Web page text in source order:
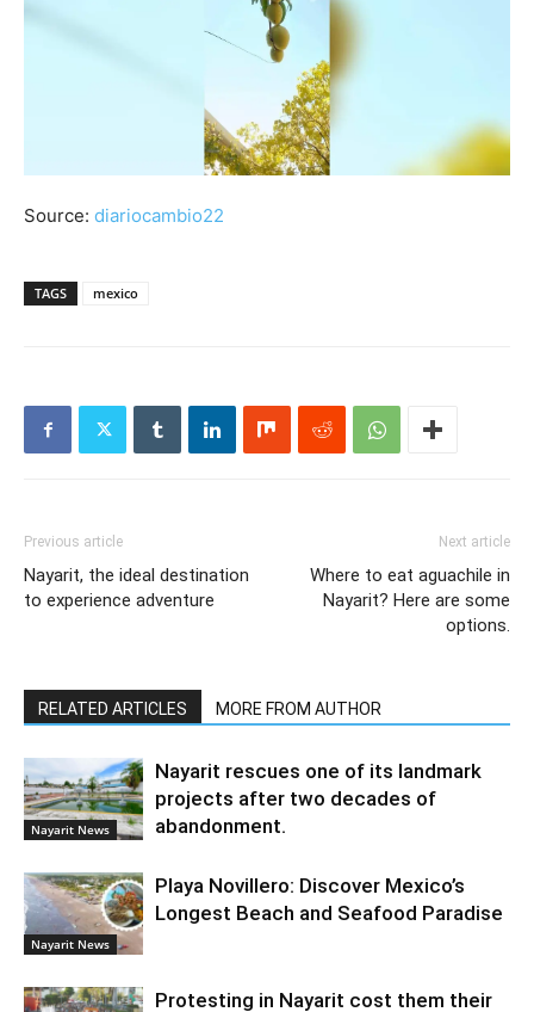
Source: diariocambio22
TAGS mexico
Previous article
Nayarit, the ideal destination
to experience adventure
Next article
Where to eat aguachile in
Nayarit? Here are some
options.
RELATED ARTICLES MORE FROM AUTHOR
Nayarit News
Nayarit rescues one of its landmark
projects after two decades of
abandonment.
Nayarit News
Playa Novillero: Discover Mexico’s
Longest Beach and Seafood Paradise
Protesting in Nayarit cost them their